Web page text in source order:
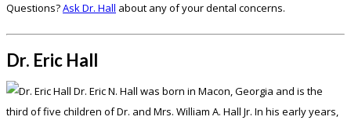
Questions?Ask Dr. Hall about any of your dental concerns.
Dr. Eric Hall
Dr. Eric N. Hall was born in Macon, Georgia and is the
third of five children of Dr. and Mrs. William A. Hall Jr. In his early years,